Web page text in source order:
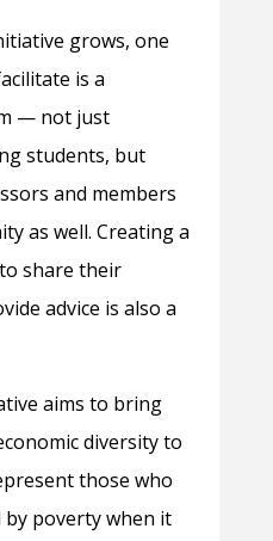
grows, one
is a
— not just
students, but
and members
as well. Creating a
share their
advice is also a
aims to bring
diversity to
those who
by poverty when it